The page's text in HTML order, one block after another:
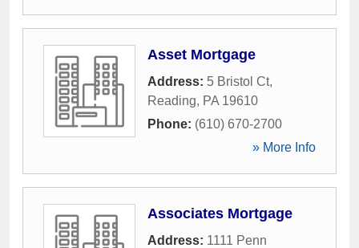
Asset Mortgage
Address: 5 Bristol Ct,
Reading, PA 19610
Phone: (610) 670-2700
» More Info
Associates Mortgage
Address: 1111 Penn